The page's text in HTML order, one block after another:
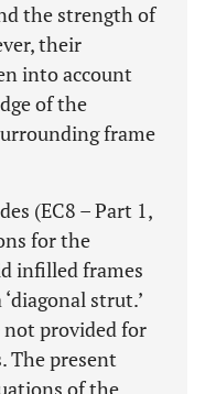
the strength of
their
into account
of the
frame
(EC8 – Part 1,
for the
infilled frames
strut.’
not provided for
The present
of the